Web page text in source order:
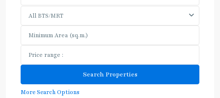
All BTS/MRT
More Search Options